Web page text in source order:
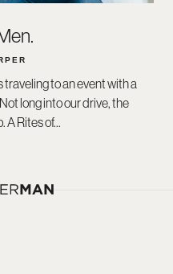
traveling to an event with a
long into our drive, the
A Rites of...